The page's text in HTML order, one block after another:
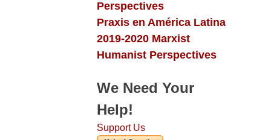
Perspectives
Praxis en América Latina
2019-2020 Marxist
Humanist Perspectives
We Need Your
Help!
Support Us